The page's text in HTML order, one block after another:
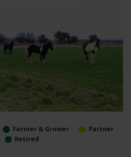
Farmer & Grower
Partner
Retired